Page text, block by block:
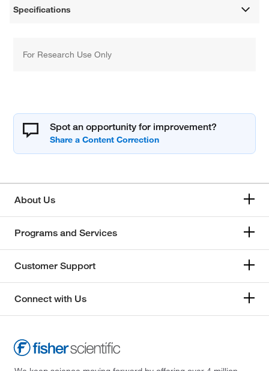
Specifications
For Research Use Only
Spot an opportunity for improvement?
About Us
Programs and Services
Customer Support
Connect with Us